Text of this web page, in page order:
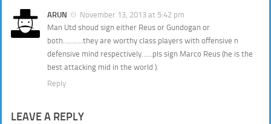
ARUN
November 13, 2013 at 5:42 pm
Man Utd shoud sign either Reus or Gundogan or
both………..they are worthy class players with offensive n
defensive mind respectively……pls sign Marco Reus (he is the
best attacking mid in the world ).
Reply
LEAVE A REPLY